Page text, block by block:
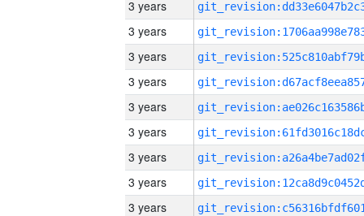
3 years
3 years
3 years
3 years
3 years
3 years
3 years
3 years
3 years